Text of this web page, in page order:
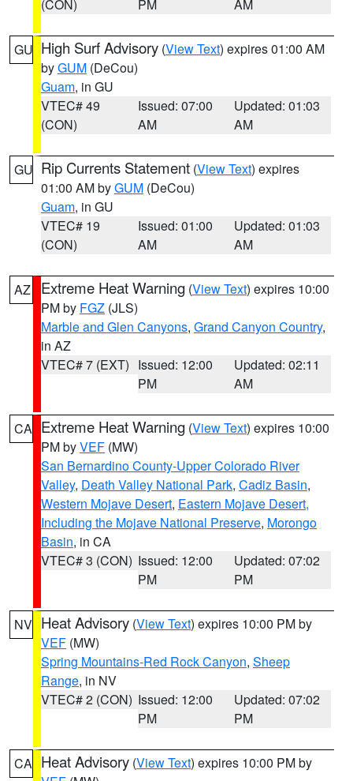
(CON) PM AM
GU High Surf Advisory (View Text) expires 01:00 AM
byGUM (DeCou)
Guam, in GU
VTEC# 49
(CON)
Issued: 07:00
AM
Updated: 01:03
AM
GU Rip Currents Statement (View Text) expires
01:00 AM byGUM (DeCou)
Guam, in GU
VTEC# 19
(CON)
Issued: 01:00
AM
Updated: 01:03
AM
AZ Extreme Heat Warning (View Text) expires 10:00
PM by FGZ (JLS)
Marble and Glen Canyons, Grand Canyon Country,
in AZ
VTEC# 7 (EXT) Issued: 12:00
PM
Updated: 02:11
AM
CA Extreme Heat Warning (View Text) expires 10:00
PM byVEF (MW)
San Bernardino County-Upper Colorado River
Valley, Death Valley National Park, Cadiz Basin,
Western Mojave Desert, Eastern Mojave Desert,
Including the Mojave National Preserve, Morongo
Basin, in CA
VTEC# 3 (CON) Issued: 12:00
PM
Updated: 07:02
PM
NV Heat Advisory (View Text) expires 10:00 PM by
VEF (MW)
Spring Mountains-Red Rock Canyon, Sheep
Range, in NV
VTEC# 2 (CON) Issued: 12:00
PM
Updated: 07:02
PM
CA Heat Advisory (View Text) expires 10:00 PM by